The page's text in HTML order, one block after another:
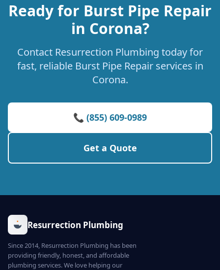
Ready for Burst Pipe Repair
in Corona?
Contact Resurrection Plumbing today for
fast, reliable Burst Pipe Repair services in
Corona.
📞 (855) 609-0989
Get a Quote
Resurrection Plumbing
Since 2014, Resurrection Plumbing has been
providing friendly, honest, and affordable
plumbing services. We love helping our